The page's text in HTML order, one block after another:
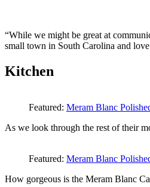
“While we might be great at
small town in South Carolina and
Kitchen
Featured: Meram Blanc
As we look through the rest of their
Featured: Meram Blanc
How gorgeous is the Meram Blanc